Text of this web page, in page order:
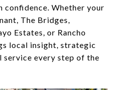
Whether your
The Bridges,
Estates, or Rancho
local insight, strategic
service every step of the